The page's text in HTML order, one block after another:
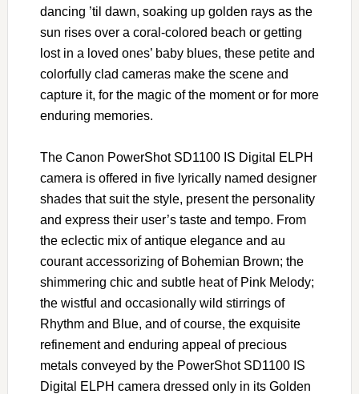
dancing ’til dawn, soaking up golden rays as the
sun rises over a coral-colored beach or getting
lost in a loved ones’ baby blues, these petite and
colorfully clad cameras make the scene and
capture it, for the magic of the moment or for more
enduring memories.
The Canon PowerShot SD1100 IS Digital ELPH
camera is offered in five lyrically named designer
shades that suit the style, present the personality
and express their user’s taste and tempo. From
the eclectic mix of antique elegance and au
courant accessorizing of Bohemian Brown; the
shimmering chic and subtle heat of Pink Melody;
the wistful and occasionally wild stirrings of
Rhythm and Blue, and of course, the exquisite
refinement and enduring appeal of precious
metals conveyed by the PowerShot SD1100 IS
Digital ELPH camera dressed only in its Golden